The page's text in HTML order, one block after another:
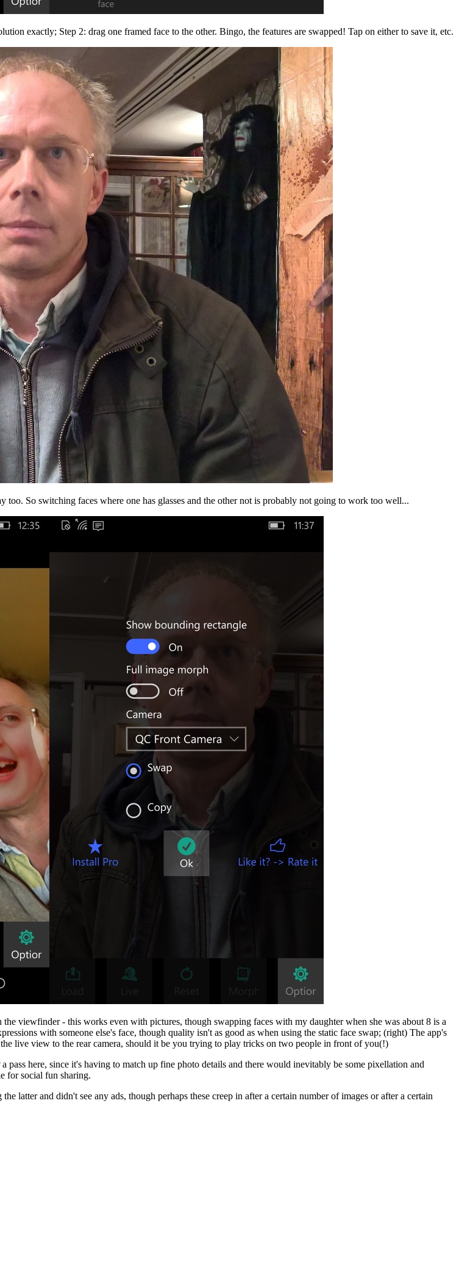
exactly; Step 2: drag one framed face to the other. Bingo, the features are swapped! Tap on either to save it, etc.
too. So switching faces where one has glasses and the other not is probably not going to work too well...
viewfinder - this works even with pictures, though swapping faces with my daughter when she was about 8 is a
with someone else's face, though quality isn't as good as when using the static face swap; (right) The app's
live view to the rear camera, should it be you trying to play tricks on two people in front of you(!)
here, since it's having to match up fine photo details and there would inevitably be some pixellation and
for social fun sharing.
latter and didn't see any ads, though perhaps these creep in after a certain number of images or after a certain